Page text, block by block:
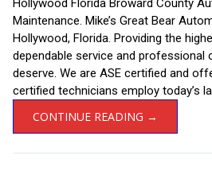
Hollywood Florida Broward County
Maintenance. Mike’s Great Bear
Hollywood, Florida. Providing the
dependable service and
deserve. We are ASE certified and
certified technicians employ today’s
CONTINUE READING →